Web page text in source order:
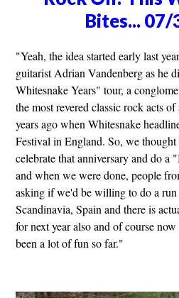
Bites...
"Yeah, the idea started early last
guitarist Adrian Vandenberg as he
Whitesnake Years" tour, a
the most revered classic rock acts
years ago when Whitesnake
Festival in England. So, we
celebrate that anniversary and do
and when we were done, people
asking if we'd be willing to do a
Scandinavia, Spain and there is
for next year also and of course
been a lot of fun so far."